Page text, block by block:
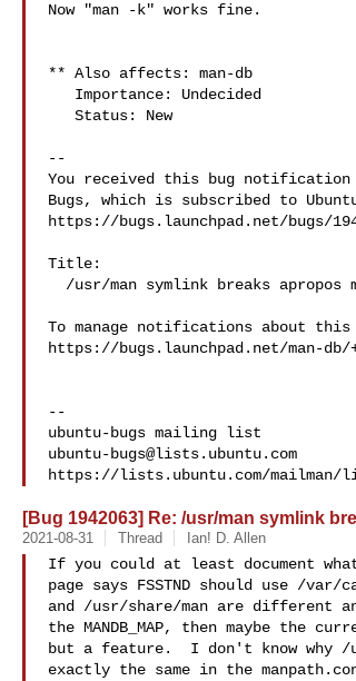
Now "man -k" works fine.
** Also affects: man-db
--
You received this bug notification
Bugs, which is subscribed to
https://bugs.launchpad.net/bugs/
Title:
To manage notifications about this
https://bugs.launchpad.net/man-db/
--
ubuntu-bugs@lists.ubuntu.com
[Bug 1942063] Re: /usr/man symlink
2021-08-31 Thread Ian! D. Allen
If you could at least document
page says FSSTND should use /
and /usr/share/man are different
the MANDB_MAP, then maybe the
but a feature.  I don't know why /
exactly the same in the